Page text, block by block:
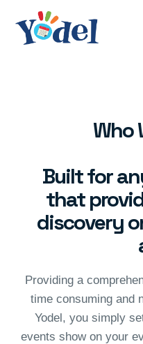
Who
Built for
that
discovery
Providing a
time consuming and
Yodel, you simply
events show on your